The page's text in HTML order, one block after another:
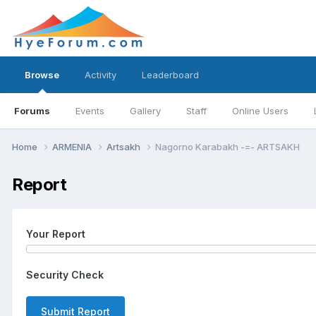
Browse
Forums Events Gallery Staff Online Users
Activity Leaderboard
Home ARMENIA Artsakh Nagorno Karabakh -=- ARTSAKH
Report
Your Report
Security Check
Submit Report